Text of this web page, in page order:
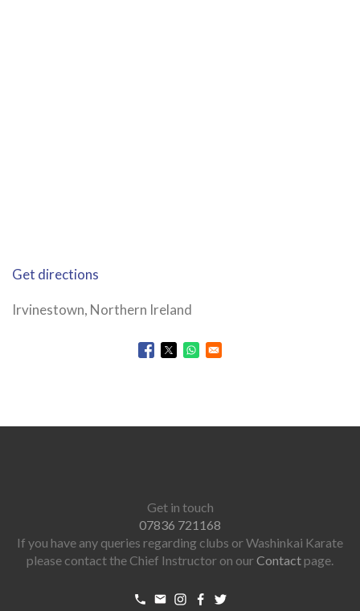
Get directions
Irvinestown, Northern Ireland
Opens in a new window
Opens in a new window
Opens in a new window
Get in touch
07836 721168
If you have any queries regarding clubs or Washinkai Karate
please contact the Chief Instructor on ourContact page.